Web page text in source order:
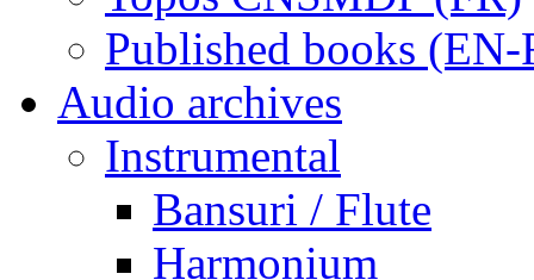
Published books (EN-
Audio archives
Instrumental
Bansuri / Flute
Harmonium